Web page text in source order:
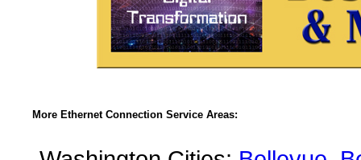
More Ethernet Connection Service Areas: